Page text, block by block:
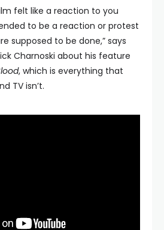
felt like a reaction to you
to be a reaction or protest
supposed to be done,” says
Charnoski about his feature
, which is everything that
TV isn’t.